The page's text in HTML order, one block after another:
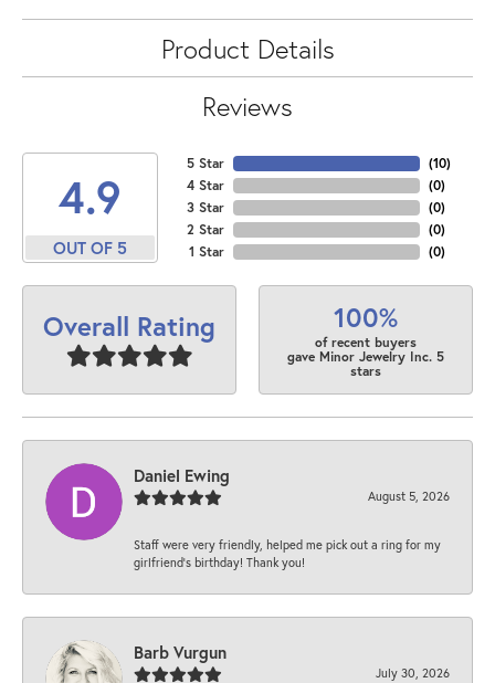
Product Details
Reviews
4.9
OUT OF 5
5 Star
4 Star
3 Star
2 Star
1 Star
(10)
(0)
(0)
(0)
(0)
Overall Rating 100%
of recent buyers
gave Minor Jewelry Inc. 5
stars
Daniel Ewing
August 5, 2026
Staff were very friendly, helped me pick out a ring for my
girlfriend’s birthday! Thank you!
Barb Vurgun
July 30, 2026